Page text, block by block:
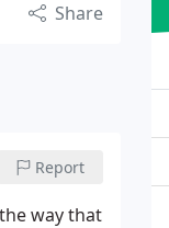
Share
Report
way that